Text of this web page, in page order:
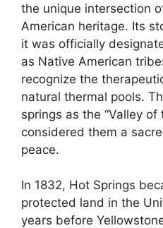
the unique intersection
American heritage. Its
it was officially
as Native American
recognize the
natural thermal pools.
springs as the “Valley of
considered them a
peace.
In 1832, Hot Springs
protected land in the
years before